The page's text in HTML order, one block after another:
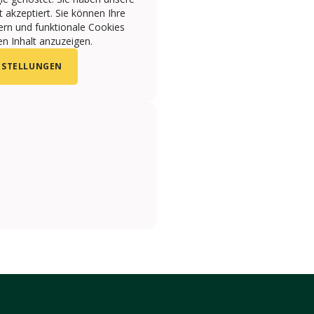
Sie können Ihre
und funktionale Cookies
Inhalt anzuzeigen.